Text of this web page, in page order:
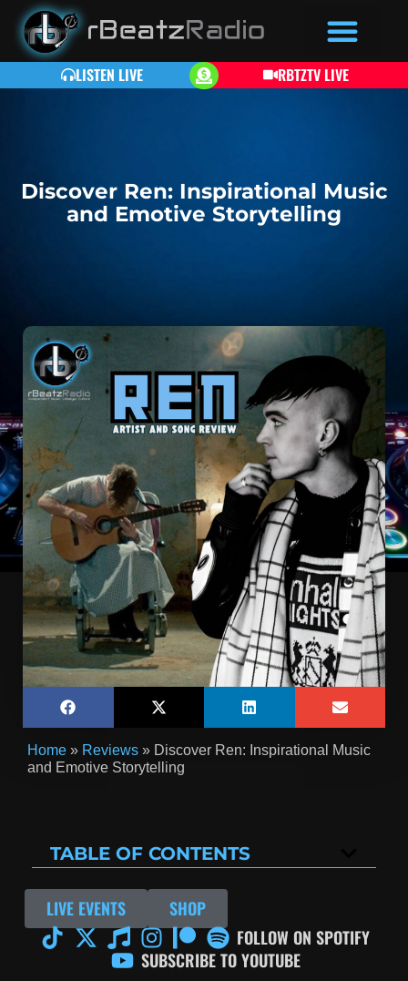
LISTEN LIVE RBTZTV LIVE
Discover Ren: Inspirational Music
and Emotive Storytelling
Home » Reviews » Discover Ren: Inspirational Music
and Emotive Storytelling
TABLE OF CONTENTS
LIVE EVENTS
SHOP
FOLLOW ON SPOTIFY
SUBSCRIBE TO YOUTUBE